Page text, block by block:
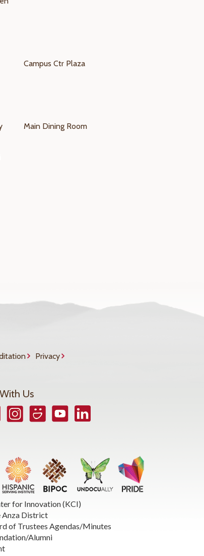
Campus Ctr Plaza
Main Dining Room
Privacy
Us
InstagramSmugmugYouTubeLinkedIn
for Innovation (KCI)
Anza District
of Trustees Agendas/Minutes
Alumni